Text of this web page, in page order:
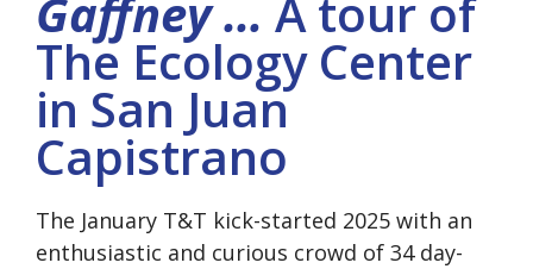
Gaffney … A tour of
The Ecology Center
in San Juan
Capistrano
The January T&T kick-started 2025 with an
enthusiastic and curious crowd of 34 day-